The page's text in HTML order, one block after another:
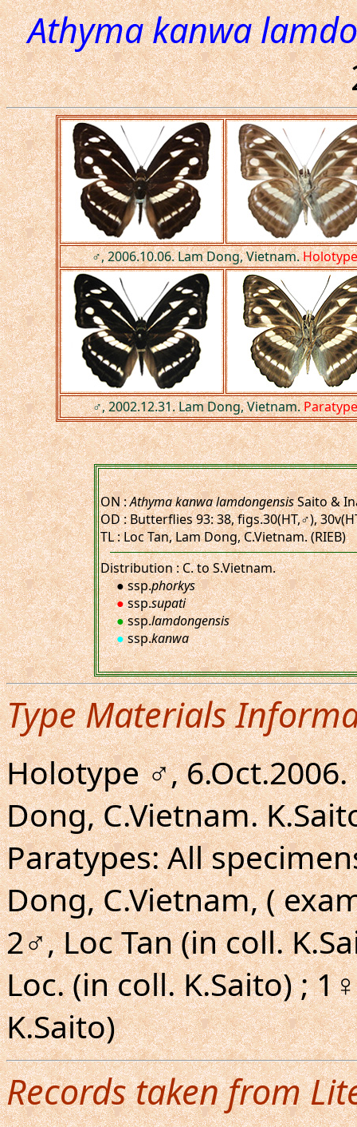
Athyma kanwa
♂, 2006.10.06. Lam Dong, Vietnam.Holotype
♂, 2002.12.31. Lam Dong, Vietnam.Paratype
ON :Athyma kanwa lamdongensisSaito &
OD : Butterflies 93: 38, figs.30(HT,♂),
TL : Loc Tan, Lam Dong, C.Vietnam. (RIEB)
Distribution : C. to S.Vietnam.
● ssp.phorkys
●ssp.supati
●ssp.lamdongensis
●ssp.kanwa
Type Materials
Holotype ♂,
Dong, C.Vietnam.
Paratypes: All
Dong, C.Vietnam, (
2♂, Loc Tan (in coll.
Loc. (in coll. K.Saito) ;
K.Saito)
Records taken from